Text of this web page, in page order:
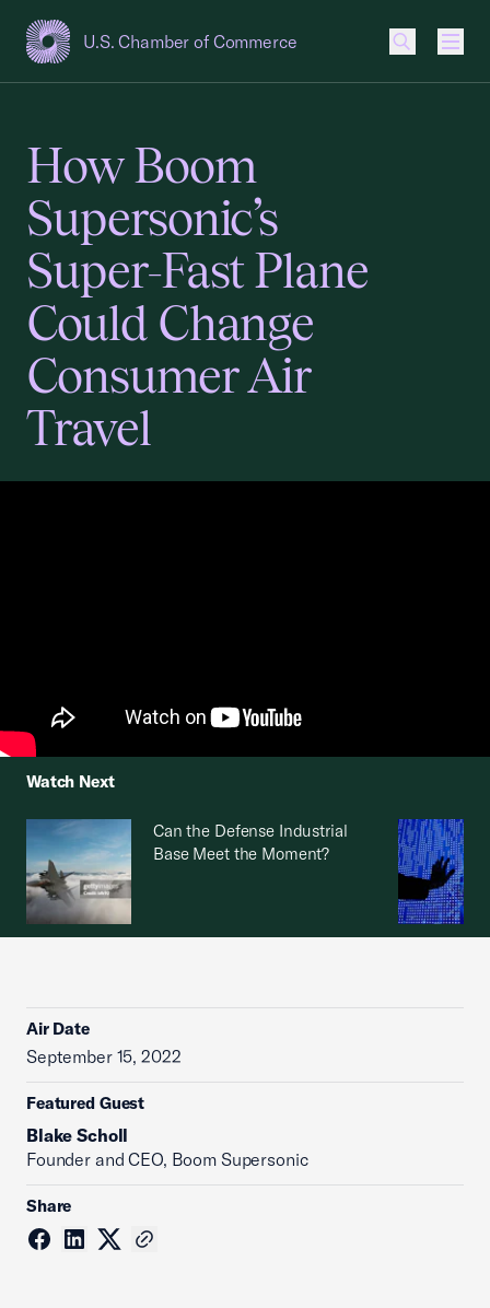
U.S. Chamber of Commerce
USCC Homepage
How Boom
Supersonic’s
Super-Fast Plane
Could Change
Consumer Air
Travel
Watch Next
Can the Defense Industrial
Base Meet the Moment?
Air Date
September 15, 2022
Featured Guest
Blake Scholl
Founder and CEO, Boom Supersonic
Share